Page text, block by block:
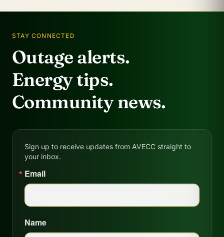
STAY CONNECTED
Outage alerts.
Energy tips.
Community news.
Sign up to receive updates from AVECC straight to
your inbox.
Email
Name